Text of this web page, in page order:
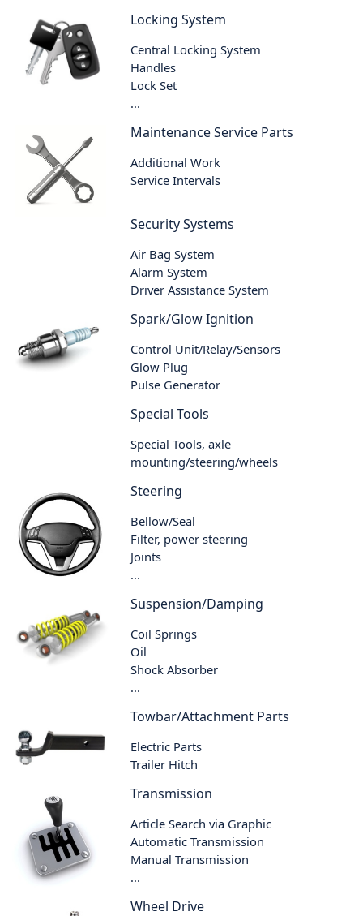
Locking System
Central Locking System
Handles
Lock Set
...
Maintenance Service Parts
Additional Work
Service Intervals
Security Systems
Air Bag System
Alarm System
Driver Assistance System
Spark/Glow Ignition
Control Unit/Relay/Sensors
Glow Plug
Pulse Generator
Special Tools
Special Tools, axle
mounting/steering/wheels
Steering
Bellow/Seal
Filter, power steering
Joints
...
Suspension/Damping
Coil Springs
Oil
Shock Absorber
...
Towbar/Attachment Parts
Electric Parts
Trailer Hitch
Transmission
Article Search via Graphic
Automatic Transmission
Manual Transmission
...
Wheel Drive